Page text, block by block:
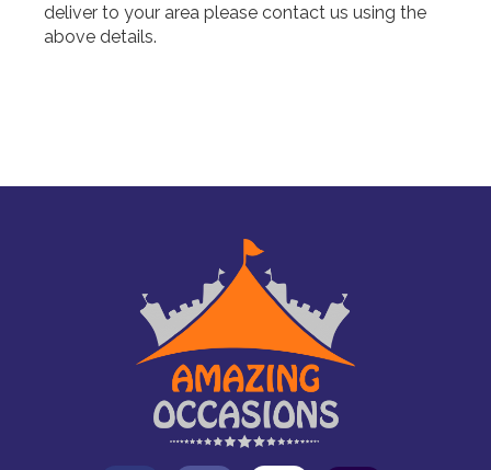
deliver to your area please contact us using the
above details.